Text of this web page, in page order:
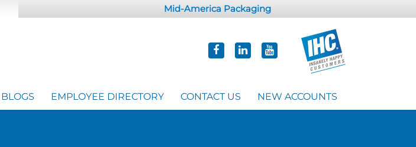
Mid-America Packaging
BLOGS EMPLOYEE DIRECTORY CONTACT US NEW ACCOUNTS